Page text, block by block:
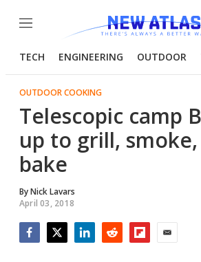
Menu
TECH ENGINEERING OUTDOOR
OUTDOOR COOKING
Telescopic camp
up to grill,
bake
ByNick Lavars
April 03, 2018